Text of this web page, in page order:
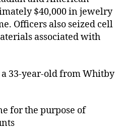
$40,000 in jewelry
Officers also seized cell
associated with
33-year-old from Whitby
for the purpose of